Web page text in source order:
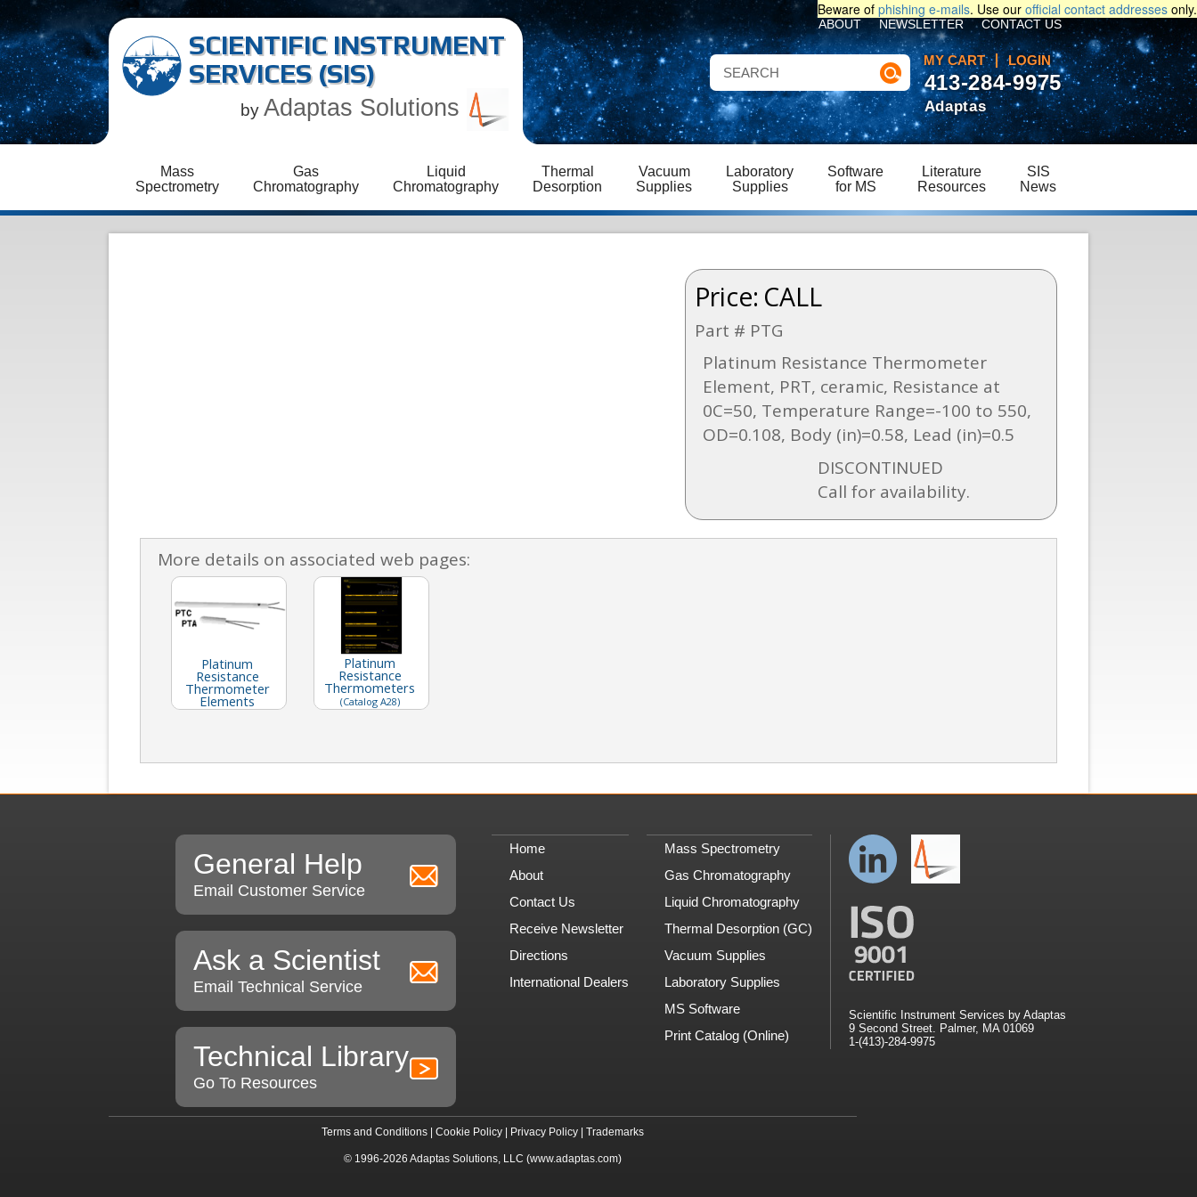
Beware of phishing e-mails. Use our official contact addresses only.
SCIENTIFIC INSTRUMENT
SERVICES (SIS)
by Adaptas Solutions
MY CART LOGIN
ABOUT NEWSLETTER CONTACT US
Mass
Spectrometry
Gas
Chromatography
Liquid
Chromatography
Thermal
Desorption
Vacuum
Supplies
Laboratory
Supplies
Software
for MS
Literature
Resources
SIS
News
413-284-9975
Adaptas
Price: CALL
Part # PTG
Platinum Resistance Thermometer
Element, PRT, ceramic, Resistance at
0C=50, Temperature Range=-100 to 550,
OD=0.108, Body (in)=0.58, Lead (in)=0.5
DISCONTINUED
Call for availability.
More details on associated web pages:
Platinum
Resistance
Thermometer
Elements
Platinum
Resistance
Thermometers
(Catalog A28)
General Help
Email Customer Service
Ask a Scientist
Email Technical Service
Technical Library
Go To Resources
Home
About
Contact Us
Receive Newsletter
Directions
International Dealers
Mass Spectrometry
Gas Chromatography
Liquid Chromatography
Thermal Desorption (GC)
Vacuum Supplies
Laboratory Supplies
MS Software
Print Catalog (Online)
Scientific Instrument Services by Adaptas
9 Second Street. Palmer, MA 01069
1-(413)-284-9975
Terms and Conditions | Cookie Policy | Privacy Policy | Trademarks
© 1996-2026 Adaptas Solutions, LLC (www.adaptas.com)